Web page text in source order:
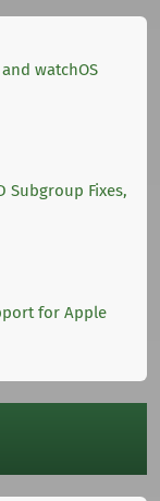
watchOS
Subgroup Fixes,
for Apple